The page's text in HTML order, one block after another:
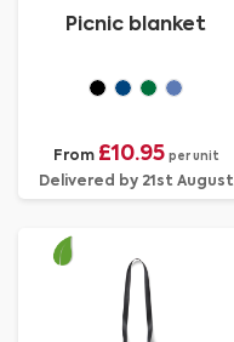
Picnic blanket
From £10.95 per unit
Delivered by 21st August